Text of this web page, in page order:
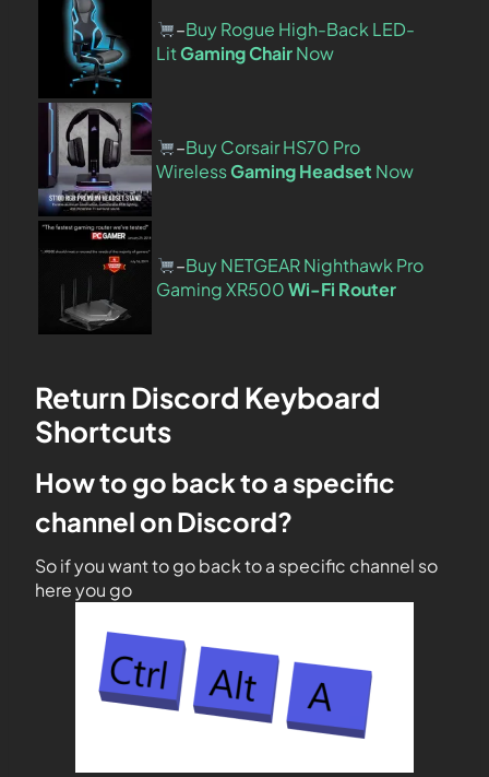
–Buy Rogue High-Back LED-
LitGaming ChairNow
–Buy Corsair HS70 Pro
WirelessGaming Headset Now
–Buy NETGEAR Nighthawk Pro
Gaming XR500Wi-Fi Router
Return Discord Keyboard
Shortcuts
How to go back to a specific
channel on Discord?
So if you want to go back to a specific channel so
here you go